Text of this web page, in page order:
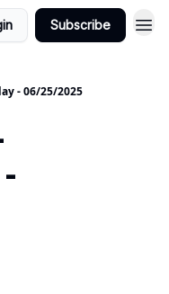
Subscribe
- 06/25/2025